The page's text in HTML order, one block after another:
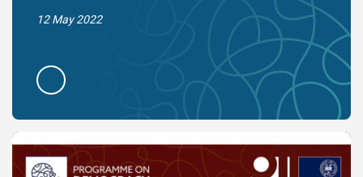
12 May 2022